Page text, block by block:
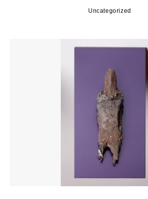
Uncategorized